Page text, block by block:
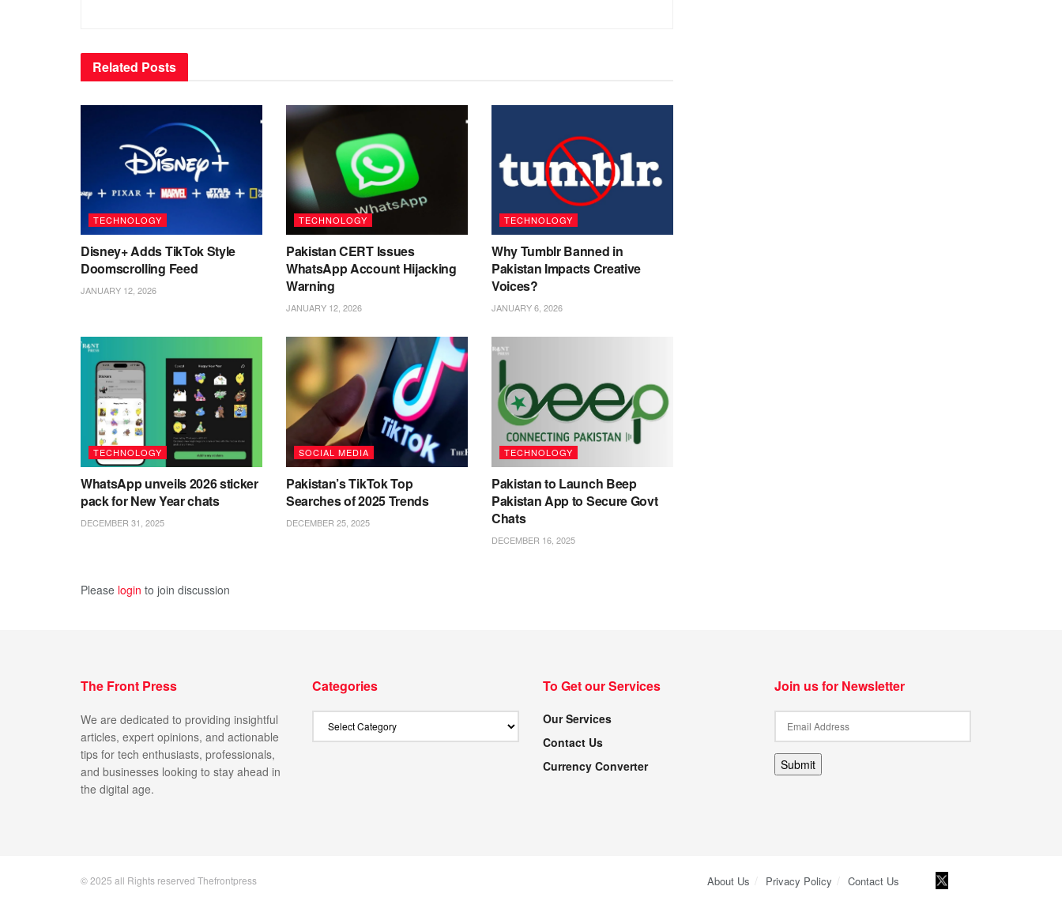
Related Posts
TECHNOLOGY
Disney+ Adds TikTok Style
Doomscrolling Feed
JANUARY 12, 2026
TECHNOLOGY
Pakistan CERT Issues
WhatsApp Account Hijacking
Warning
JANUARY 12, 2026
TECHNOLOGY
Why Tumblr Banned in
Pakistan Impacts Creative
Voices?
JANUARY 6, 2026
TECHNOLOGY
WhatsApp unveils 2026 sticker
pack for New Year chats
DECEMBER 31, 2025
SOCIAL MEDIA
Pakistan’s TikTok Top
Searches of 2025 Trends
DECEMBER 25, 2025
TECHNOLOGY
Pakistan to Launch Beep
Pakistan App to Secure Govt
Chats
DECEMBER 16, 2025
Please login to join discussion
The Front Press
We are dedicated to providing insightful
articles, expert opinions, and actionable
tips for tech enthusiasts, professionals,
and businesses looking to stay ahead in
the digital age.
Categories To Get our Services
Our Services
Contact Us
Currency Converter
Join us for Newsletter
Submit
About Us Privacy Policy Contact Us
© 2025 all Rights reserved Thefrontpress